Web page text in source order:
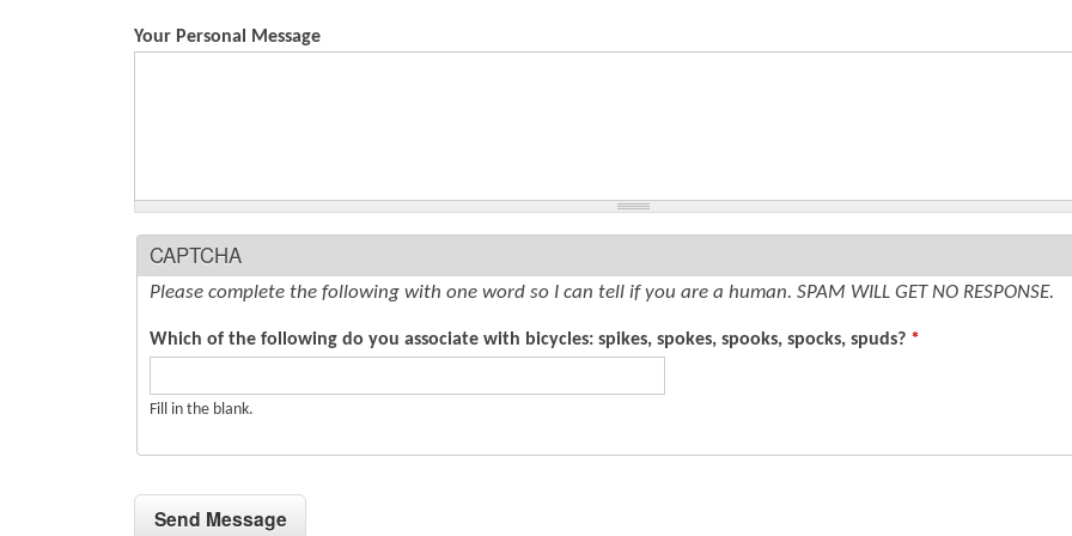
Your Personal Message
CAPTCHA
Please complete the following with one word so I can tell if you are a human. SPAM WILL GET NO RESPONSE.
Which of the following do you associate with bicycles: spikes, spokes, spooks, spocks, spuds? *
Fill in the blank.